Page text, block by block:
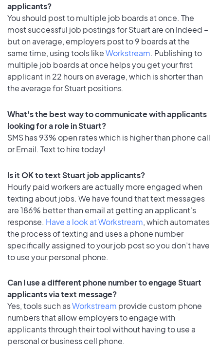
applicants?
You should post to multiple job boards at once. The
most successful job postings for Stuart are on Indeed –
but on average, employers post to 9 boards at the
same time, using tools likeWorkstream. Publishing to
multiple job boards at once helps you get your first
applicant in 22 hours on average, which is shorter than
the average for Stuart positions.
What's the best way to communicate with applicants
looking for a role in Stuart?
SMS has 93% open rates which is higher than phone call
or Email. Text to hire today!
Is it OK to text Stuart job applicants?
Hourly paid workers are actually more engaged when
texting about jobs. We have found that text messages
are 186% better than email at getting an applicant's
response. Have a look at Workstream, which automates
the process of texting and uses a phone number
specifically assigned to your job post so you don’t have
to use your personal phone.
Can I use a different phone number to engage Stuart
applicants via text message?
Yes, tools such asWorkstream provide custom phone
numbers that allow employers to engage with
applicants through their tool without having to use a
personal or business cell phone.